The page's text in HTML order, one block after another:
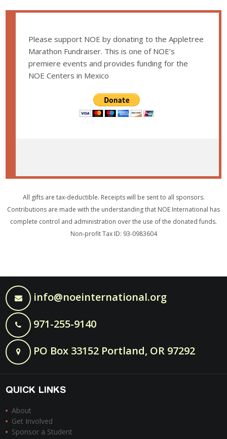
Please support NOE by donating to the Appletree
Marathon Fundraiser. This is one of NOE’s
premiere events and provides funding for the
NOE Centers in Mexico
All gifts are tax-deductible. Receipts will be sent to all sponsors.
Contributions are made with the understanding that NOE International has
complete control and administration over the use of the donated funds.
Non-profit Tax ID: 93-0983604
info@noeinternational.org
971-255-9140
PO Box 33152 Portland, OR 97292
QUICK LINKS
About
Get Involved
Sponsor a Student